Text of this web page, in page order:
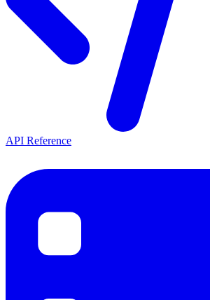
API Reference